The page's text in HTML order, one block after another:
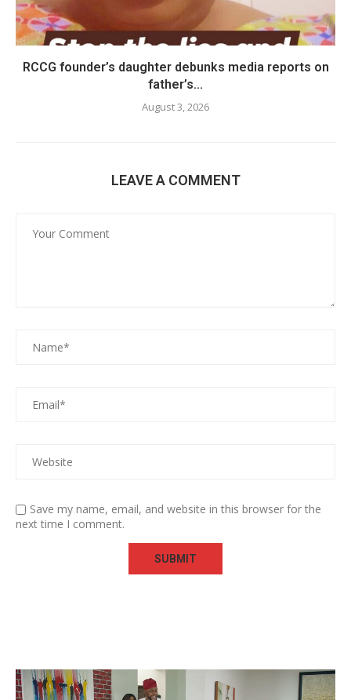
RCCG founder’s daughter debunks media reports on
father’s...
August 3, 2026
LEAVE A COMMENT
Save my name, email, and website in this browser for the
next time I comment.
Video
Player